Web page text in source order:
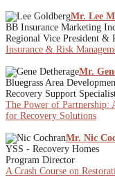
Mr. Lee
BB Insurance Marketing
Regional Vice President &
Insurance & Risk
Mr.
Bluegrass Area
Recovery Support
The Power of Partnership:
for Recovery Solutions
Mr. Nic
YSS - Recovery Homes
Program Director
A Crash Course on